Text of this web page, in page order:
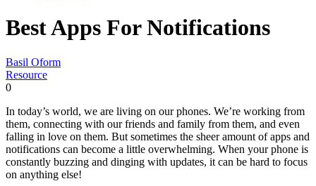
Best Apps For Notifications
Basil Oform
Resource
0
In today’s world, we are living on our phones. We’re working from
them, connecting with our friends and family from them, and even
falling in love on them. But sometimes the sheer amount of apps and
notifications can become a little overwhelming. When your phone is
constantly buzzing and dinging with updates, it can be hard to focus
on anything else!